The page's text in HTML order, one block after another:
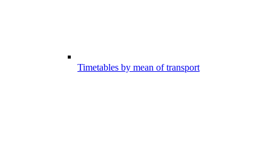
Timetables by mean of transport